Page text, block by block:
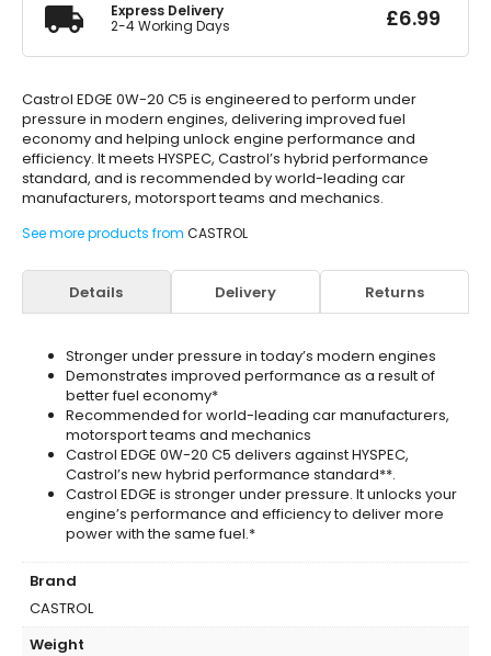
Express Delivery
2-4 Working Days
£6.99
Castrol EDGE 0W-20 C5 is engineered to perform under
pressure in modern engines, delivering improved fuel
economy and helping unlock engine performance and
efficiency. It meets HYSPEC, Castrol’s hybrid performance
standard, and is recommended by world-leading car
manufacturers, motorsport teams and mechanics.
See more products from CASTROL
Details Delivery Returns
Stronger under pressure in today’s modern engines
Demonstrates improved performance as a result of
better fuel economy*
Recommended for world-leading car manufacturers,
motorsport teams and mechanics
Castrol EDGE 0W-20 C5 delivers against HYSPEC,
Castrol’s new hybrid performance standard**.
Castrol EDGE is stronger under pressure. It unlocks your
engine’s performance and efficiency to deliver more
power with the same fuel.*
Brand
CASTROL
Weight